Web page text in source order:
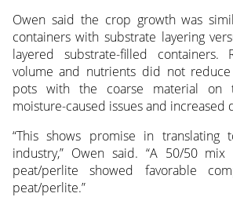
Owen said the crop growth was
containers with substrate layering
layered substrate-filled containers.
volume and nutrients did not
pots with the coarse material on
moisture-caused issues and increased
“This shows promise in translating
industry,” Owen said. “A 50/50
peat/perlite showed favorable
peat/perlite.”